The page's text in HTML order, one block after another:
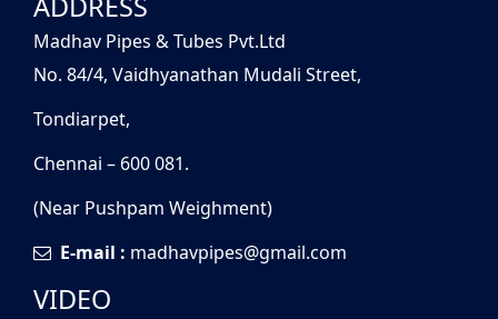
Madhav Pipes & Tubes Pvt.Ltd
No. 84/4, Vaidhyanathan Mudali Street,
Tondiarpet,
Chennai – 600 081.
(Near Pushpam Weighment)
E-mail : madhavpipes@gmail.com
VIDEO